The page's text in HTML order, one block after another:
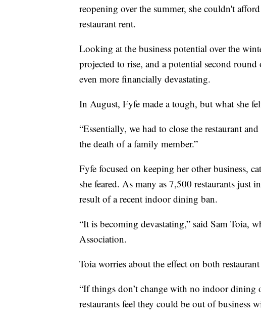
reopening over the summer, she couldn't
restaurant rent.
Looking at the business potential over the
projected to rise, and a potential second
even more financially devastating.
In August, Fyfe made a tough, but what she
“Essentially, we had to close the restaurant
the death of a family member.”
Fyfe focused on keeping her other business,
she feared. As many as 7,500 restaurants just
result of a recent indoor dining ban.
“It is becoming devastating,” said Sam Toia,
Association.
Toia worries about the effect on both
“If things don’t change with no indoor
restaurants feel they could be out of business